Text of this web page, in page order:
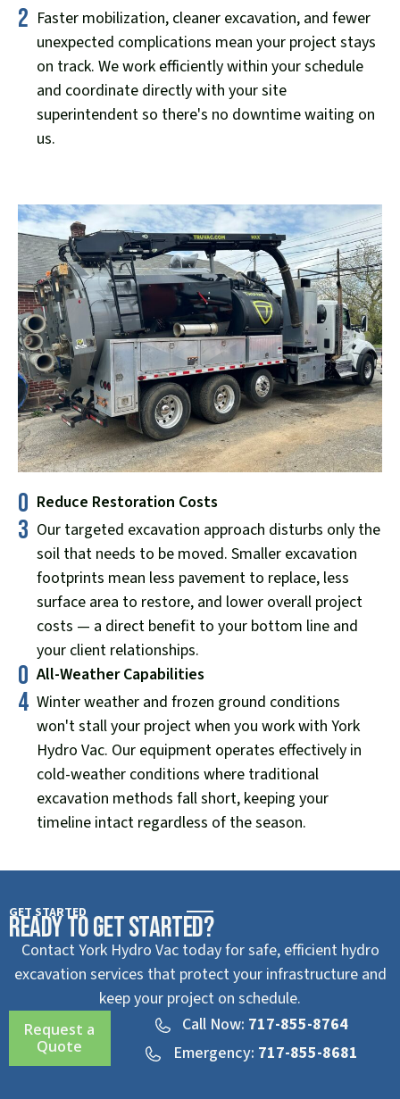
2 Faster mobilization, cleaner excavation, and fewer
unexpected complications mean your project stays
on track. We work efficiently within your schedule
and coordinate directly with your site
superintendent so there's no downtime waiting on
us.
0
3
Reduce Restoration Costs
Our targeted excavation approach disturbs only the
soil that needs to be moved. Smaller excavation
footprints mean less pavement to replace, less
surface area to restore, and lower overall project
costs — a direct benefit to your bottom line and
your client relationships.
0
4
All-Weather Capabilities
Winter weather and frozen ground conditions
won't stall your project when you work with York
Hydro Vac. Our equipment operates effectively in
cold-weather conditions where traditional
excavation methods fall short, keeping your
timeline intact regardless of the season.
GET STARTED
Ready to Get Started?
Contact York Hydro Vac today for safe, efficient hydro
excavation services that protect your infrastructure and
keep your project on schedule.
Request a
Quote
Call Now: 717-855-8764
Emergency: 717-855-8681